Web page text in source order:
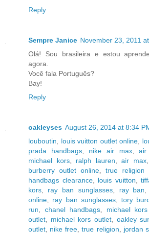
Reply
Sempre Janice November 23, 2011
Olá! Sou brasileira e estou
agora.
Você fala Português?
Bay!
Reply
oakleyses August 26, 2014 at 8:34
louboutin
louis vuitton outlet online
prada handbags, nike air max,air
michael kors, ralph lauren air max,
burberry outlet online
true religion
handbags clearance, louis vuitton ,
kors
ray ban sunglasses, ray ban
online
ray ban sunglasses, tory
run
chanel handbags michael
outlet
michael kors outlet oakley
outlet
nike free ,true religion jordan